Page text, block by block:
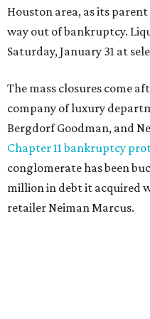
Houston area, as its
way out of bankruptcy.
Saturday, January 31 at
The mass closures come
company of luxury
Bergdorf Goodman, and
Chapter 11 bankruptcy
conglomerate has been
million in debt it acquired
retailer Neiman Marcus.